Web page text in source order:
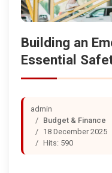
Building an
Essential
admin
Budget & Finance
18 December 2025
Hits: 590